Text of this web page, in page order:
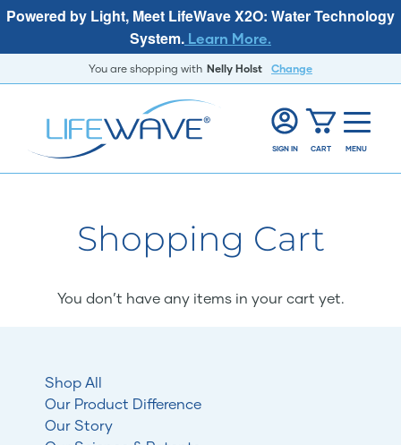
Powered by Light, Meet LifeWave X2O: Water Technology
System. Learn More.
You are shopping with Nelly Holst Change
SIGN IN CART MENU
Shopping Cart
You don’t have any items in your cart yet.
Shop All
Our Product Difference
Our Story